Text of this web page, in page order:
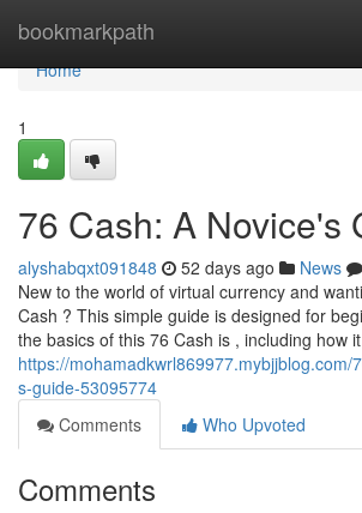
bookmarkpath
Home
Home
1
76 Cash: A Novice's
alyshabqxt091848 52 days ago News
New to the world of virtual currency and
Cash ? This simple guide is designed for
the basics of this 76 Cash is , including how
https://mohamadkwrl869977.mybjjblog.com/
s-guide-53095774
Comments
Who Upvoted
Comments